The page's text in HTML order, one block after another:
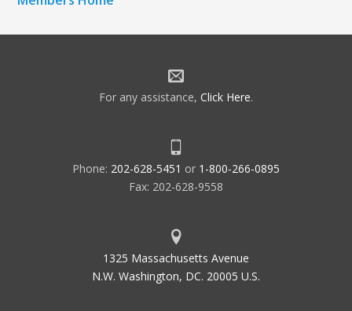
For any assistance, Click Here.
Phone: 202-628-5451 or 1-800-266-0895
Fax: 202-628-9558
1325 Massachusetts Avenue
N.W. Washington, DC. 20005 U.S.